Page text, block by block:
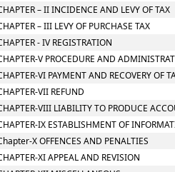
– II INCIDENCE AND LEVY OF TAX
– III LEVY OF PURCHASE TAX
- IV REGISTRATION
V PROCEDURE AND
VI PAYMENT AND RECOVERY OF
VII REFUND
VIII LIABILITY TO PRODUCE
IX ESTABLISHMENT OF
X OFFENCES AND PENALTIES
XI APPEAL AND REVISION